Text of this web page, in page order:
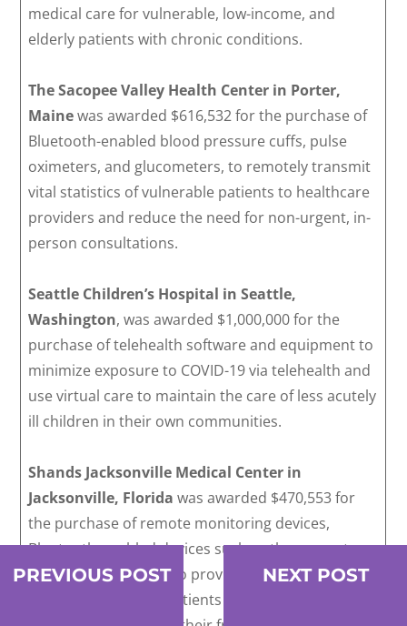
medical care for vulnerable, low-income, and
elderly patients with chronic conditions.
The Sacopee Valley Health Center in Porter,
Mainewas awarded $616,532 for the purchase of
Bluetooth-enabled blood pressure cuffs, pulse
oximeters, and glucometers, to remotely transmit
vital statistics of vulnerable patients to healthcare
providers and reduce the need for non-urgent, in-
person consultations.
Seattle Children’s Hospital in Seattle,
Washington, was awarded $1,000,000 for the
purchase of telehealth software and equipment to
minimize exposure to COVID-19 via telehealth and
use virtual care to maintain the care of less acutely
ill children in their own communities.
Shands Jacksonville Medical Center in
Jacksonville, Florida was awarded $470,553 for
the purchase of remote monitoring devices,
Bluetooth-enabled devices such as thermometers,
and telehealth carts, to provide remote treatment
and so hospitalized patients can maintain
PREVIOUS POST NEXT POST